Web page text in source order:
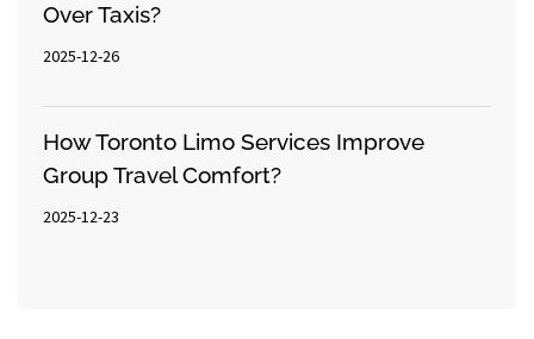
Over Taxis?
2025-12-26
How Toronto Limo Services Improve
Group Travel Comfort?
2025-12-23